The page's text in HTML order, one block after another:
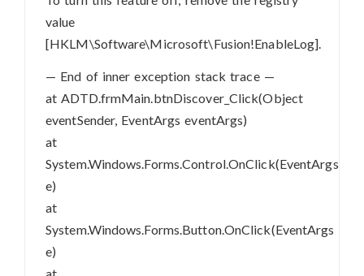
value
[HKLM\Software\Microsoft\Fusion!EnableLog].
— End of inner exception stack trace —
at ADTD.frmMain.btnDiscover_Click(Object
eventSender, EventArgs eventArgs)
at
System.Windows.Forms.Control.OnClick(EventArgs
e)
at
System.Windows.Forms.Button.OnClick(EventArgs
e)